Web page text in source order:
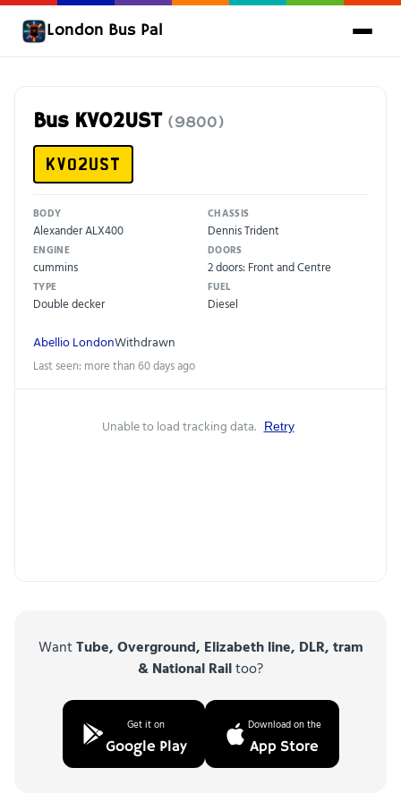
London Bus Pal
Bus KV02UST (9800)
KV02UST
BODY
Alexander ALX400
CHASSIS
Dennis Trident
ENGINE
cummins
DOORS
2 doors: Front and Centre
TYPE
Double decker
FUEL
Diesel
Abellio LondonWithdrawn
Last seen: more than 60 days ago
Unable to load tracking data. Retry
WantTube, Overground, Elizabeth line, DLR, tram
& National Railtoo?
Get it on
Google Play
Download on the
App Store